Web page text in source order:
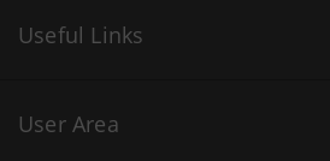
Useful Links
User Area